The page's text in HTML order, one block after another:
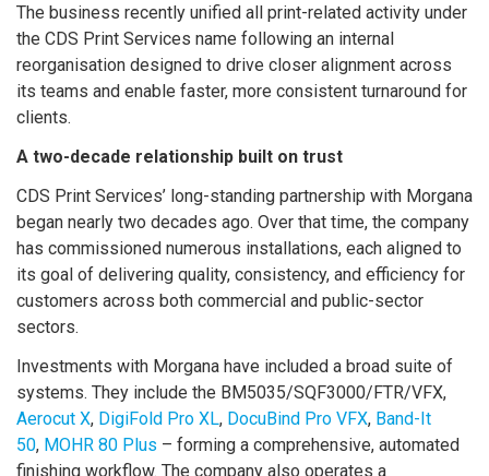
The business recently unified all print-related activity under
the CDS Print Services name following an internal
reorganisation designed to drive closer alignment across
its teams and enable faster, more consistent turnaround for
clients.
A two-decade relationship built on trust
CDS Print Services’ long-standing partnership with Morgana
began nearly two decades ago. Over that time, the company
has commissioned numerous installations, each aligned to
its goal of delivering quality, consistency, and efficiency for
customers across both commercial and public-sector
sectors.
Investments with Morgana have included a broad suite of
systems. They include the BM5035/SQF3000/FTR/VFX,
Aerocut X, DigiFold Pro XL, DocuBind Pro VFX, Band-It
50, MOHR 80 Plus – forming a comprehensive, automated
finishing workflow. The company also operates a